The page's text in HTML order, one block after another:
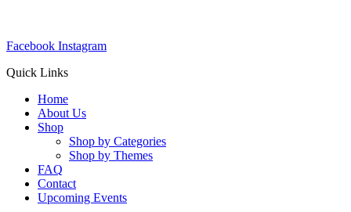
Facebook Instagram
Quick Links
Home
About Us
Shop
Shop by Categories
Shop by Themes
FAQ
Contact
Upcoming Events